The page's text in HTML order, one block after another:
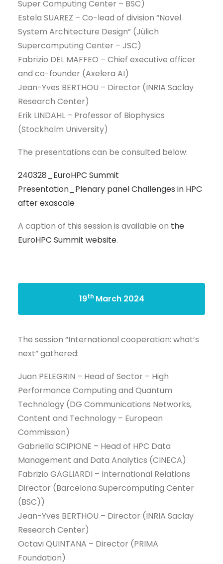
Super Computing Center – BSC)
Estela SUAREZ – Co-lead of division “Novel
System Architecture Design” (Jülich
Supercomputing Center – JSC)
Fabrizio DEL MAFFEO – Chief executive officer
and co-founder (Axelera AI)
Jean-Yves BERTHOU – Director (INRIA Saclay
Research Center)
Erik LINDAHL – Professor of Biophysics
(Stockholm University)
The presentations can be consulted below:
240328_EuroHPC Summit
Presentation_Plenary panel Challenges in HPC
after exascale
A caption of this session is available on the
EuroHPC Summit website.
19th March 2024
The session “International cooperation: what’s
next” gathered:
Juan PELEGRIN – Head of Sector – High
Performance Computing and Quantum
Technology (DG Communications Networks,
Content and Technology – European
Commission)
Gabriella SCIPIONE – Head of HPC Data
Management and Data Analytics (CINECA)
Fabrizio GAGLIARDI – International Relations
Director (Barcelona Supercomputing Center
(BSC))
Jean-Yves BERTHOU – Director (INRIA Saclay
Research Center)
Octavi QUINTANA – Director (PRIMA
Foundation)